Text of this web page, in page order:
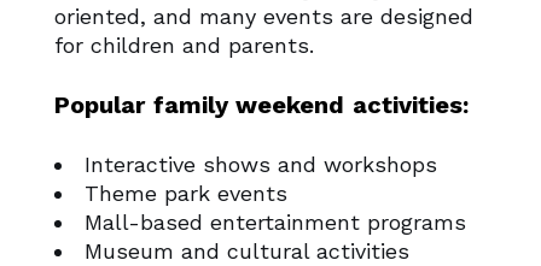
oriented, and many events are designed
for children and parents.
Popular family weekend activities:
Interactive shows and workshops
Theme park events
Mall-based entertainment programs
Museum and cultural activities